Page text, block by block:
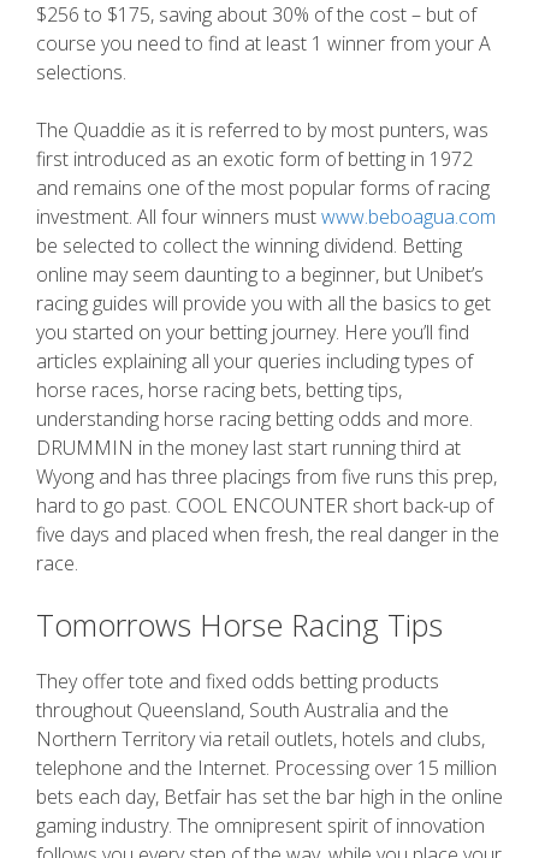
$256 to $175, saving about 30% of the cost – but of
course you need to find at least 1 winner from your A
selections.
The Quaddie as it is referred to by most punters, was
first introduced as an exotic form of betting in 1972
and remains one of the most popular forms of racing
investment. All four winners mustwww.beboagua.com
be selected to collect the winning dividend. Betting
online may seem daunting to a beginner, but Unibet’s
racing guides will provide you with all the basics to get
you started on your betting journey. Here you’ll find
articles explaining all your queries including types of
horse races, horse racing bets, betting tips,
understanding horse racing betting odds and more.
DRUMMIN in the money last start running third at
Wyong and has three placings from five runs this prep,
hard to go past. COOL ENCOUNTER short back-up of
five days and placed when fresh, the real danger in the
race.
Tomorrows Horse Racing Tips
They offer tote and fixed odds betting products
throughout Queensland, South Australia and the
Northern Territory via retail outlets, hotels and clubs,
telephone and the Internet. Processing over 15 million
bets each day, Betfair has set the bar high in the online
gaming industry. The omnipresent spirit of innovation